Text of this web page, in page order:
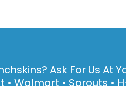
Ask For Us At
• Walmart • Sprouts •